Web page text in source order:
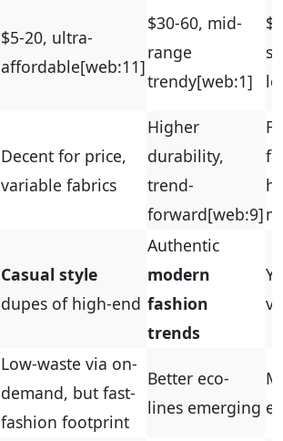
$5-20, ultra-
affordable[web:11]
$30-60, mid-
range
trendy[web:1]
Decent for price,
variable fabrics
Higher
durability,
trend-
forward[web:9]
Casual style
dupes of high-end
Authentic
modern
fashion
trends
Low-waste via on-
demand, but fast-
fashion footprint
Better eco-
lines emerging